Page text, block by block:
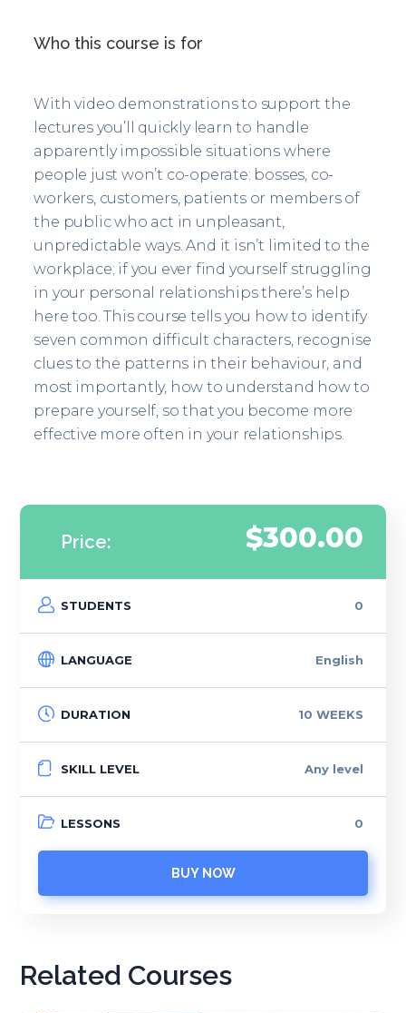
Who this course is for
With video demonstrations to support the
lectures you’ll quickly learn to handle
apparently impossible situations where
people just won’t co-operate: bosses, co-
workers, customers, patients or members of
the public who act in unpleasant,
unpredictable ways. And it isn’t limited to the
workplace; if you ever find yourself struggling
in your personal relationships there’s help
here too. This course tells you how to identify
seven common difficult characters, recognise
clues to the patterns in their behaviour, and
most importantly, how to understand how to
prepare yourself, so that you become more
effective more often in your relationships.
Price: $300.00
STUDENTS 0
LANGUAGE English
DURATION 10 WEEKS
SKILL LEVEL Any level
LESSONS 0
BUY NOW
Related Courses